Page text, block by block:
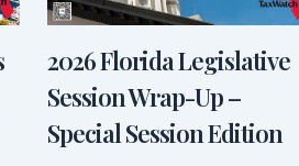
2026 Florida Legislative
Session Wrap-Up –
Special Session Edition